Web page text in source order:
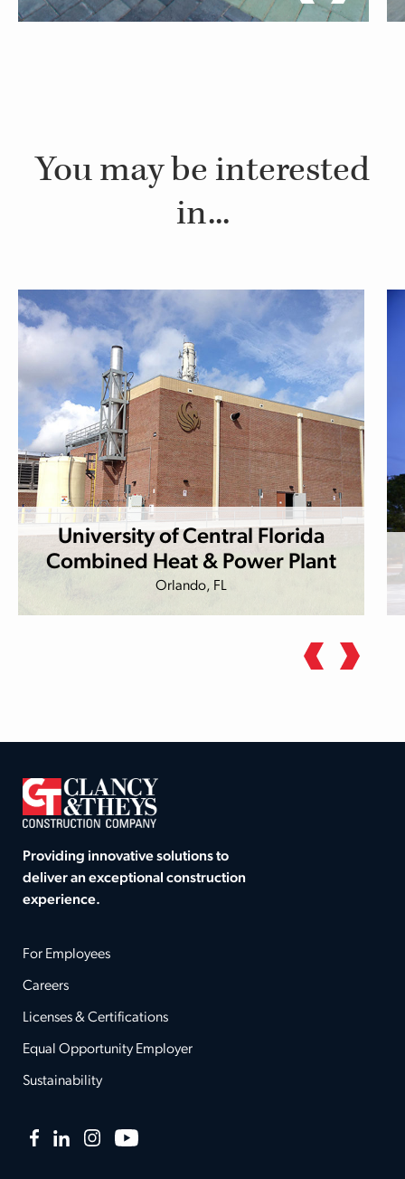
You may be interested
in...
University of Central Florida
Combined Heat & Power Plant
Orlando, FL
Providing innovative solutions to
deliver an exceptional construction
experience.
For Employees
Careers
Licenses & Certifications
Equal Opportunity Employer
Sustainability
Facebook
LinkedInInstagramYouTube